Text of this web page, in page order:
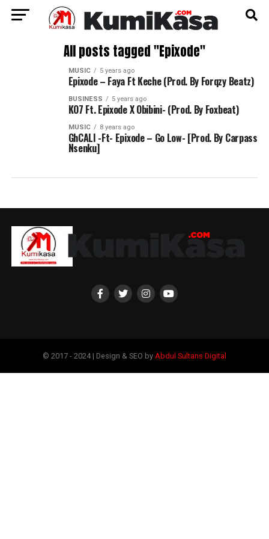
All posts tagged "Epixode"
MUSIC 5 years ago
Epixode – Faya Ft Keche (Prod. By Forqzy Beatz)
BUSINESS 5 years ago
KO7 Ft. Epixode X Obibini- (Prod. By Foxbeat)
MUSIC 8 years ago
GhCALI -Ft- Epixode – Go Low- [Prod. By Carpass
Nsenku]
© 2017 - 2024 | Design & SEO by Abdul Sultans Digital